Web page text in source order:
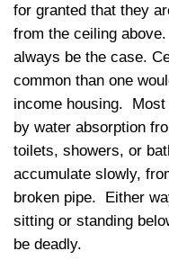
for granted that they
from the ceiling above.
always be the case.
common than one
income housing.
by water absorption
toilets, showers, or
accumulate slowly,
broken pipe.
Either
sitting or standing
be deadly.